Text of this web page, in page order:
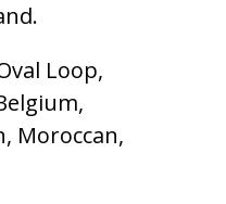
Loop,
Moroccan,